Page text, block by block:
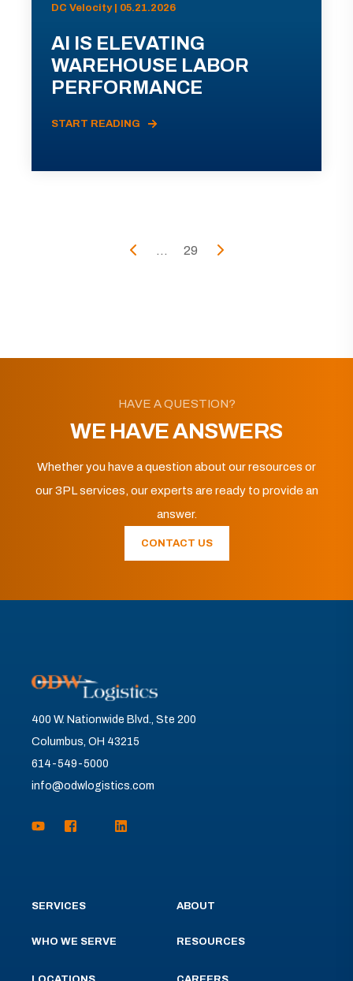
DC Velocity | 05.21.2026
AI IS ELEVATING
WAREHOUSE LABOR
PERFORMANCE
START READING
... 29
HAVE A QUESTION?
WE HAVE ANSWERS
Whether you have a question about our resources or
our 3PL services, our experts are ready to provide an
answer.
CONTACT US
400 W. Nationwide Blvd., Ste 200
Columbus, OH 43215
614-549-5000
info@odwlogistics.com
SERVICES
WHO WE SERVE
ABOUT
RESOURCES